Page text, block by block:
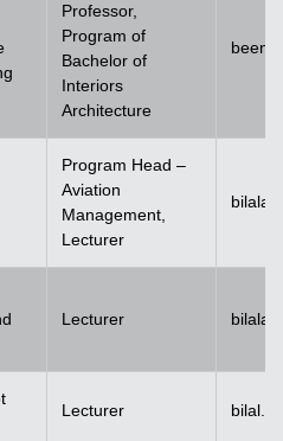
Professor,
Program of
Bachelor of
Interiors
Architecture
Program Head –
Aviation
Management,
Lecturer
Lecturer
Lecturer